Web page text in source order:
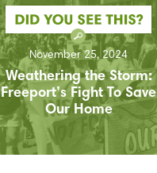
November 25, 2024
Weathering the Storm:
Freeport’s Fight To Save
Our Home